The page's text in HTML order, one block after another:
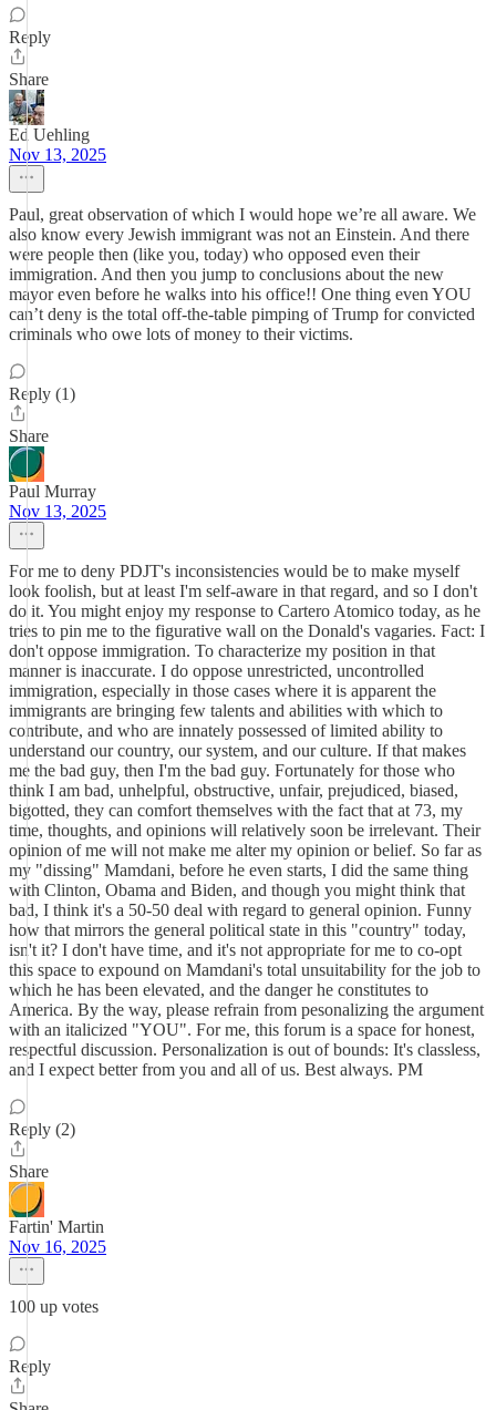
Reply
Share
Ed Uehling
Nov 13, 2025
Paul, great observation of which I would hope we’re all aware. We
also know every Jewish immigrant was not an Einstein. And there
were people then (like you, today) who opposed even their
immigration. And then you jump to conclusions about the new
mayor even before he walks into his office!! One thing even YOU
can’t deny is the total off-the-table pimping of Trump for convicted
criminals who owe lots of money to their victims.
Reply (1)
Share
Paul Murray
Nov 13, 2025
For me to deny PDJT's inconsistencies would be to make myself
look foolish, but at least I'm self-aware in that regard, and so I don't
do it. You might enjoy my response to Cartero Atomico today, as he
tries to pin me to the figurative wall on the Donald's vagaries. Fact: I
don't oppose immigration. To characterize my position in that
manner is inaccurate. I do oppose unrestricted, uncontrolled
immigration, especially in those cases where it is apparent the
immigrants are bringing few talents and abilities with which to
contribute, and who are innately possessed of limited ability to
understand our country, our system, and our culture. If that makes
me the bad guy, then I'm the bad guy. Fortunately for those who
think I am bad, unhelpful, obstructive, unfair, prejudiced, biased,
bigotted, they can comfort themselves with the fact that at 73, my
time, thoughts, and opinions will relatively soon be irrelevant. Their
opinion of me will not make me alter my opinion or belief. So far as
my "dissing" Mamdani, before he even starts, I did the same thing
with Clinton, Obama and Biden, and though you might think that
bad, I think it's a 50-50 deal with regard to general opinion. Funny
how that mirrors the general political state in this "country" today,
isn't it? I don't have time, and it's not appropriate for me to co-opt
this space to expound on Mamdani's total unsuitability for the job to
which he has been elevated, and the danger he constitutes to
America. By the way, please refrain from pesonalizing the argument
with an italicized "YOU". For me, this forum is a space for honest,
respectful discussion. Personalization is out of bounds: It's classless,
and I expect better from you and all of us. Best always. PM
Reply (2)
Share
Fartin' Martin
Nov 16, 2025
100 up votes
Reply